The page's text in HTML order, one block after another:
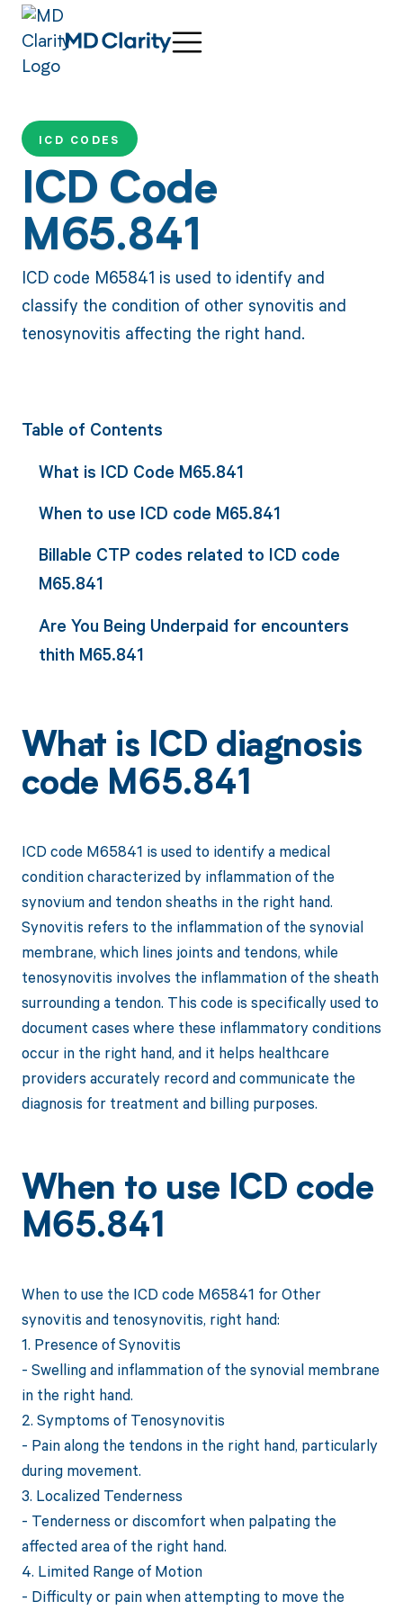
ICD CODES
ICD Code
M65.841
ICD code M65841 is used to identify and
classify the condition of other synovitis and
tenosynovitis affecting the right hand.
Table of Contents
What is ICD Code M65.841
When to use ICD code M65.841
Billable CTP codes related to ICD code
M65.841
Are You Being Underpaid for encounters
thith M65.841
What is ICD diagnosis
code M65.841
ICD code M65841 is used to identify a medical
condition characterized by inflammation of the
synovium and tendon sheaths in the right hand.
Synovitis refers to the inflammation of the synovial
membrane, which lines joints and tendons, while
tenosynovitis involves the inflammation of the sheath
surrounding a tendon. This code is specifically used to
document cases where these inflammatory conditions
occur in the right hand, and it helps healthcare
providers accurately record and communicate the
diagnosis for treatment and billing purposes.
When to use ICD code
M65.841
When to use the ICD code M65841 for Other
synovitis and tenosynovitis, right hand:
1. Presence of Synovitis
- Swelling and inflammation of the synovial membrane
in the right hand.
2. Symptoms of Tenosynovitis
- Pain along the tendons in the right hand, particularly
during movement.
3. Localized Tenderness
- Tenderness or discomfort when palpating the
affected area of the right hand.
4. Limited Range of Motion
- Difficulty or pain when attempting to move the